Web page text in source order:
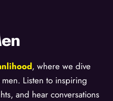
, where we dive
Listen to inspiring
and hear conversations